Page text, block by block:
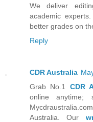
We deliver
academic
better grades on
Reply
CDR Australia
Grab No.1 CDR
online
Australia. Our